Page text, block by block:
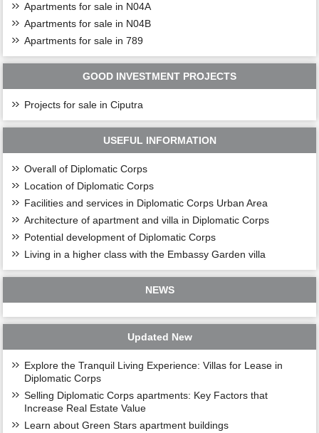
Apartments for sale in N04A
Apartments for sale in N04B
Apartments for sale in 789
GOOD INVESTMENT PROJECTS
Projects for sale in Ciputra
USEFUL INFORMATION
Overall of Diplomatic Corps
Location of Diplomatic Corps
Facilities and services in Diplomatic Corps Urban Area
Architecture of apartment and villa in Diplomatic Corps
Potential development of Diplomatic Corps
Living in a higher class with the Embassy Garden villa
NEWS
Updated New
Explore the Tranquil Living Experience: Villas for Lease in
Diplomatic Corps
Selling Diplomatic Corps apartments: Key Factors that
Increase Real Estate Value
Learn about Green Stars apartment buildings